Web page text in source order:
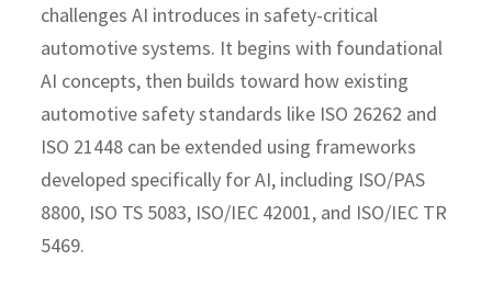
challenges AI introduces in safety-critical
automotive systems. It begins with foundational
AI concepts, then builds toward how existing
automotive safety standards like ISO 26262 and
ISO 21448 can be extended using frameworks
developed specifically for AI, including ISO/PAS
8800, ISO TS 5083, ISO/IEC 42001, and ISO/IEC TR
5469.